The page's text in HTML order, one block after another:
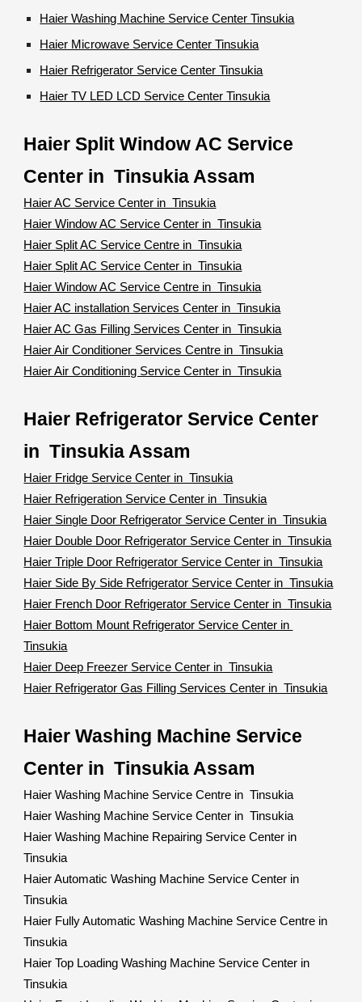
Haier Washing Machine Service Center Tinsukia
Haier Microwave Service Center Tinsukia
Haier Refrigerator Service Center Tinsukia
Haier TV LED LCD Service Center Tinsukia
Haier Split Window AC Service
Center in Tinsukia Assam
Haier AC Service Center in Tinsukia
Haier Window AC Service Center in Tinsukia
Haier Split AC Service Centre in Tinsukia
Haier Split AC Service Center in Tinsukia
Haier Window AC Service Centre in Tinsukia
Haier AC installation Services Center in Tinsukia
Haier AC Gas Filling Services Center in Tinsukia
Haier Air Conditioner Services Centre in Tinsukia
Haier Air Conditioning Service Center in Tinsukia
Haier Refrigerator Service Center
in Tinsukia Assam
Haier Fridge Service Center in Tinsukia
Haier Refrigeration Service Center in Tinsukia
Haier Single Door Refrigerator Service Center in Tinsukia
Haier Double Door Refrigerator Service Center in Tinsukia
Haier Triple Door Refrigerator Service Center in Tinsukia
Haier Side By Side Refrigerator Service Center in Tinsukia
Haier French Door Refrigerator Service Center in Tinsukia
Haier Bottom Mount Refrigerator Service Center in
Tinsukia
Haier Deep Freezer Service Center in Tinsukia
Haier Refrigerator Gas Filling Services Center in Tinsukia
Haier Washing Machine Service
Center in Tinsukia Assam
Haier Washing Machine Service Centre in Tinsukia
Haier Washing Machine Service Center in Tinsukia
Haier Washing Machine Repairing Service Center in
Tinsukia
Haier Automatic Washing Machine Service Center in
Tinsukia
Haier Fully Automatic Washing Machine Service Centre in
Tinsukia
Haier Top Loading Washing Machine Service Center in
Tinsukia